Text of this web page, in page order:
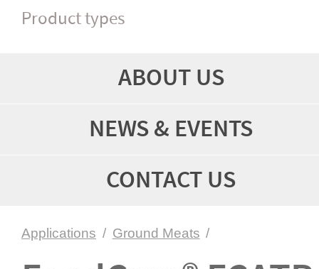
Product types
ABOUT US
NEWS & EVENTS
CONTACT US
Applications / Ground Meats /